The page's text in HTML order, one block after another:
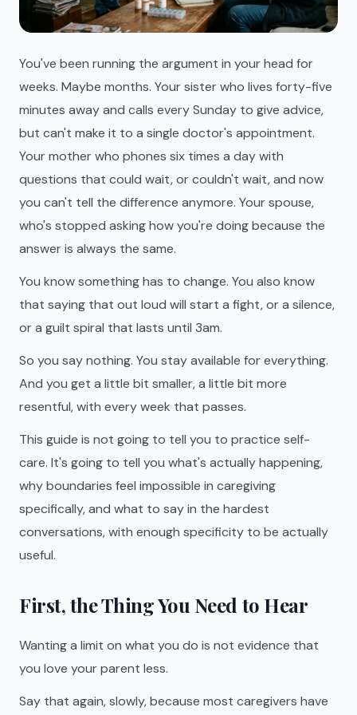
You've been running the argument in your head for
weeks. Maybe months. Your sister who lives forty-five
minutes away and calls every Sunday to give advice,
but can't make it to a single doctor's appointment.
Your mother who phones six times a day with
questions that could wait, or couldn't wait, and now
you can't tell the difference anymore. Your spouse,
who's stopped asking how you're doing because the
answer is always the same.
You know something has to change. You also know
that saying that out loud will start a fight, or a silence,
or a guilt spiral that lasts until 3am.
So you say nothing. You stay available for everything.
And you get a little bit smaller, a little bit more
resentful, with every week that passes.
This guide is not going to tell you to practice self-
care. It's going to tell you what's actually happening,
why boundaries feel impossible in caregiving
specifically, and what to say in the hardest
conversations, with enough specificity to be actually
useful.
First, the Thing You Need to Hear
Wanting a limit on what you do is not evidence that
you love your parent less.
Say that again, slowly, because most caregivers have